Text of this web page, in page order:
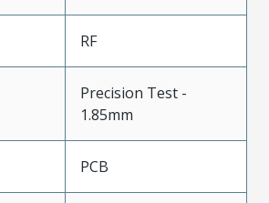
RF
Precision Test -
1.85mm
PCB